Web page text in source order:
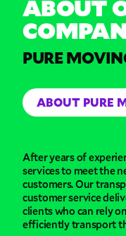
ABOUT
PURE
ABOUT PURE
After years of
services to meet the
customers. Our
customer service
clients who can rely
efficiently transport